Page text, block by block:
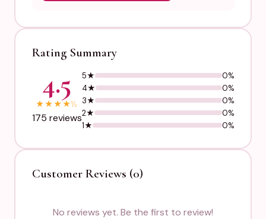
Rating Summary
4.5
★★★★½
175 reviews
5★
0%
4★
0%
3★
0%
2★
0%
1★
0%
Customer Reviews (0)
No reviews yet. Be the first to review!